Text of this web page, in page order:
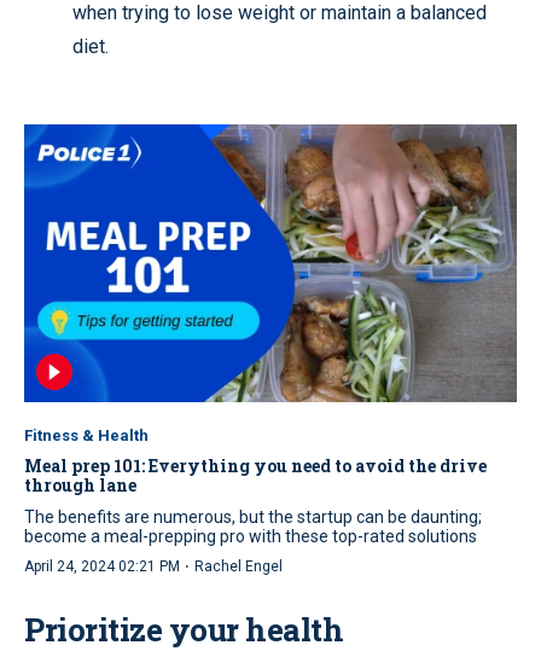
when trying to lose weight or maintain a balanced
diet.
Fitness & Health
Meal prep 101: Everything you need to avoid the drive
through lane
The benefits are numerous, but the startup can be daunting;
become a meal-prepping pro with these top-rated solutions
April 24, 2024 02:21 PM · Rachel Engel
Prioritize your health